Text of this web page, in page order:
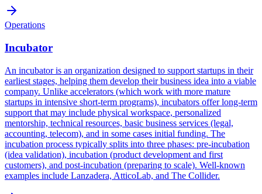
Operations
Incubator
An incubator is an organization designed to support startups in their
earliest stages, helping them develop their business idea into a viable
company. Unlike accelerators (which work with more mature
startups in intensive short-term programs), incubators offer long-term
support that may include physical workspace, personalized
mentorship, technical resources, basic business services (legal,
accounting, telecom), and in some cases initial funding. The
incubation process typically splits into three phases: pre-incubation
(idea validation), incubation (product development and first
customers), and post-incubation (preparing to scale). Well-known
examples include Lanzadera, AtticoLab, and The Collider.